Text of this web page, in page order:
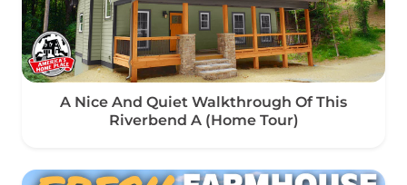
A Nice And Quiet Walkthrough Of This
Riverbend A (Home Tour)